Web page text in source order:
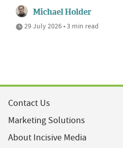
Michael Holder
29 July 2026 • 3 min read
Contact Us
Marketing Solutions
About Incisive Media